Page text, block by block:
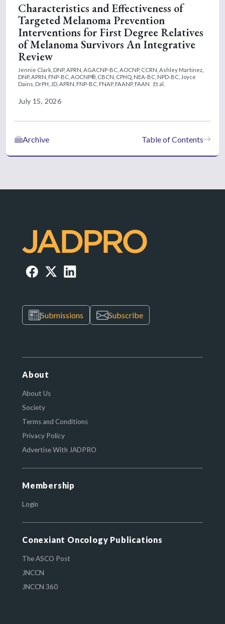
Characteristics and Effectiveness of
Targeted Melanoma Prevention
Interventions for First Degree Relatives
of Melanoma Survivors An Integrative
Review
Jennie Clark, DNP, APRN, AGACNP-BC, AOCNP, CCRN, Ashley Martinez,
DNP, APRN, FNP-BC, AOCNP®, CBCN, CPHQ, NEA-BC, NPD-BC, Joyce
Dains, DrPH, JD, APRN, FNP-BC, FNAP, FAANP, FAAN
Et al.
July 15, 2026
Table of Contents
Archive
Submissions Subscribe
About
About Us
Society
Terms and Conditions
Privacy Policy
Advertise With JADPRO
Membership
Login
Conexiant Oncology Publications
The ASCO Post
JNCCN
JNCCN 360